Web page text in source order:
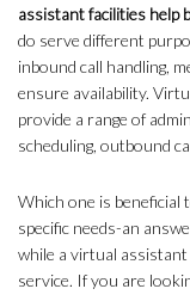
assistant facilities help
do serve different
inbound call handling,
ensure availability.
provide a range of
scheduling, outbound
Which one is beneficial
specific needs-an
while a virtual assistant
service. If you are